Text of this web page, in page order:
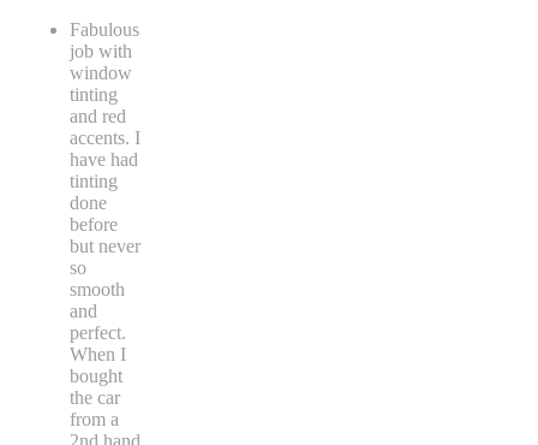
Fabulous
job with
window
tinting
and red
accents. I
have had
tinting
done
before
but never
so
smooth
and
perfect.
When I
bought
the car
from a
2nd hand